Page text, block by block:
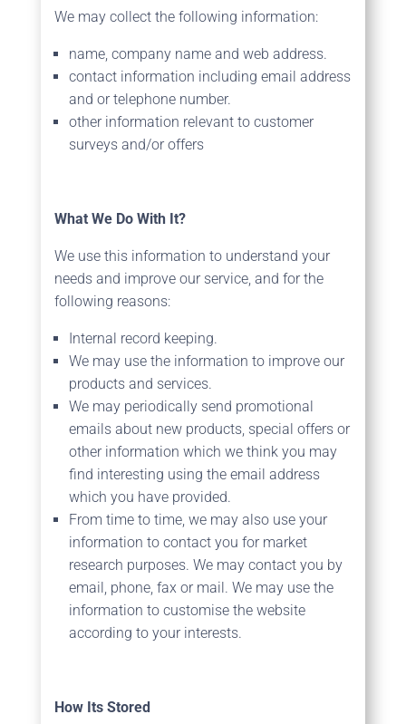
We may collect the following information:
name, company name and web address.
contact information including email address
and or telephone number.
other information relevant to customer
surveys and/or offers
What We Do With It?
We use this information to understand your
needs and improve our service, and for the
following reasons:
Internal record keeping.
We may use the information to improve our
products and services.
We may periodically send promotional
emails about new products, special offers or
other information which we think you may
find interesting using the email address
which you have provided.
From time to time, we may also use your
information to contact you for market
research purposes. We may contact you by
email, phone, fax or mail. We may use the
information to customise the website
according to your interests.
How Its Stored